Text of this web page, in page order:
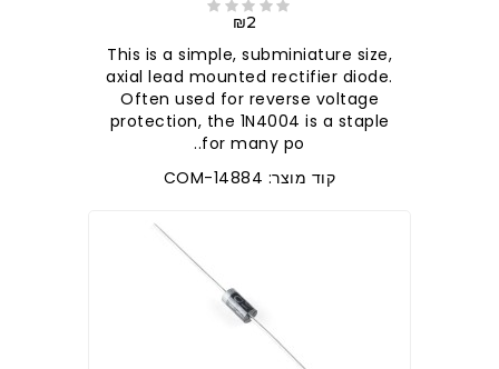
₪2
This is a simple, subminiature size,
axial lead mounted rectifier diode.
Often used for reverse voltage
protection, the 1N4004 is a staple
for many po..
קוד מוצר: COM-14884